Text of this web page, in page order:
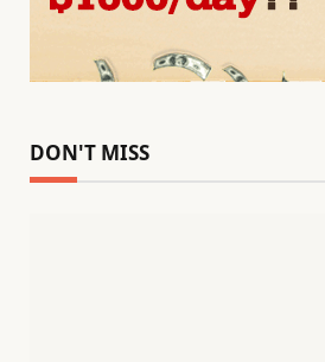
DON'T MISS